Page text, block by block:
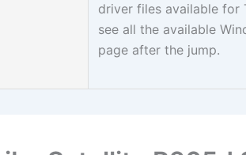
driver files available for
see all the available
page after the jump.